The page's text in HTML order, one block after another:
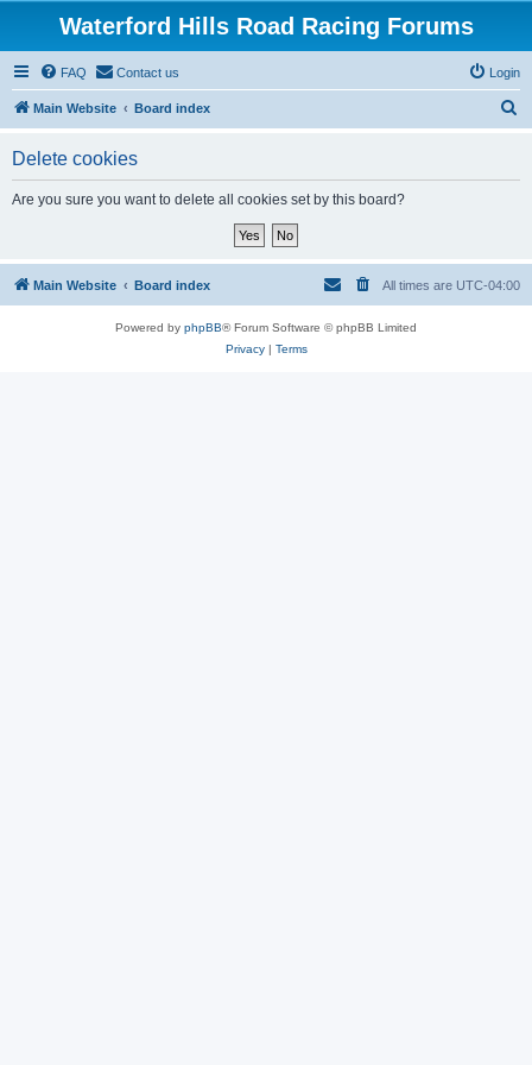
Waterford Hills Road Racing Forums
FAQ Contact us Login
Main Website Board index
Delete cookies
Are you sure you want to delete all cookies set by this board?
Main Website Board index All times are UTC-04:00
Powered by phpBB® Forum Software © phpBB Limited
Privacy| Terms